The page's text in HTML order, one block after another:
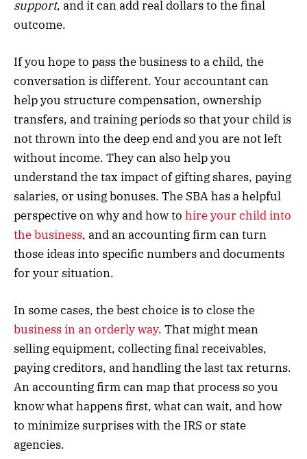
support, and it can add real dollars to the final
outcome.
If you hope to pass the business to a child, the
conversation is different. Your accountant can
help you structure compensation, ownership
transfers, and training periods so that your child is
not thrown into the deep end and you are not left
without income. They can also help you
understand the tax impact of gifting shares, paying
salaries, or using bonuses. The SBA has a helpful
perspective on why and how to hire your child into
the business, and an accounting firm can turn
those ideas into specific numbers and documents
for your situation.
In some cases, the best choice is to close the
business in an orderly way. That might mean
selling equipment, collecting final receivables,
paying creditors, and handling the last tax returns.
An accounting firm can map that process so you
know what happens first, what can wait, and how
to minimize surprises with the IRS or state
agencies.